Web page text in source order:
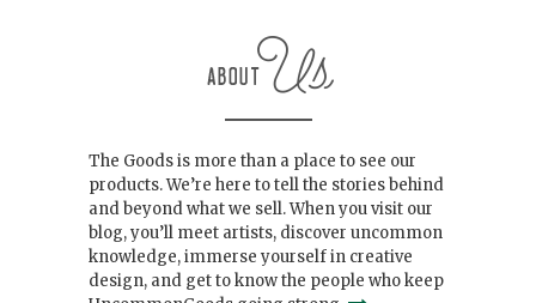
The Goods is more than a place to see our
products. We’re here to tell the stories behind
and beyond what we sell. When you visit our
blog, you’ll meet artists, discover uncommon
knowledge, immerse yourself in creative
design, and get to know the people who keep